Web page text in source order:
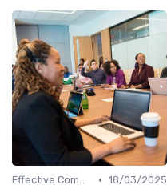
Effective Communication • 18/03/2025